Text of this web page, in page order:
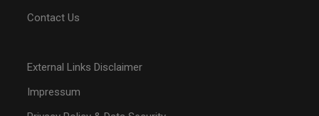
Contact Us
External Links Disclaimer
Impressum